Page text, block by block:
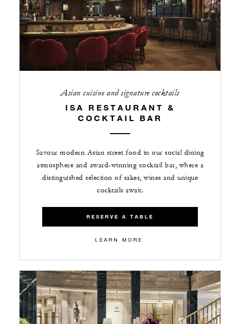
Asian cuisine and signature cocktails
ISA RESTAURANT &
COCKTAIL BAR
Savour modern Asian street food in our social dining
atmosphere and award-winning cocktail bar, where a
distinguished selection of sakes, wines and unique
cocktails await.
RESERVE A TABLE
LEARN MORE